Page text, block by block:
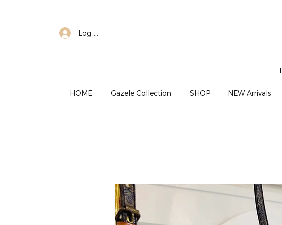
Log In
HOME Gazele Collection SHOP NEW Arrivals